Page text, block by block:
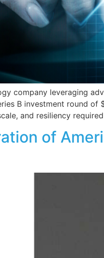
company leveraging
B investment round of
and resiliency
of